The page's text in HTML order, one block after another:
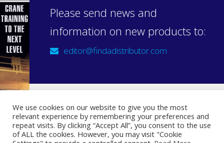
Please send news and
information on new products to:
editor@findadistributor.com
Sign up to our newsletter
Privacy Statement
We use cookies on our website to give you the most
relevant experience by remembering your preferences and
repeat visits. By clicking “Accept All”, you consent to the use
of ALL the cookies. However, you may visit "Cookie